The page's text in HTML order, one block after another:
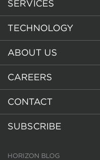
SERVICES
TECHNOLOGY
ABOUT US
CAREERS
CONTACT
SUBSCRIBE
HORIZON BLOG